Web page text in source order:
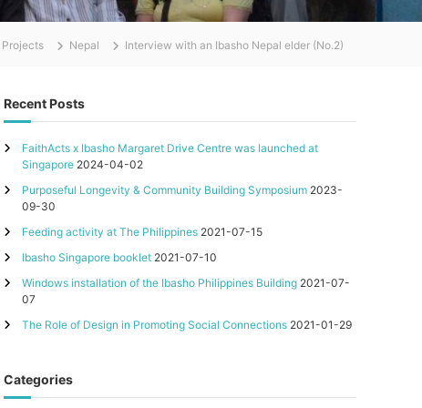
Projects Nepal Interview with an Ibasho Nepal elder (No.2)
Recent Posts
FaithActs x Ibasho Margaret Drive Centre was launched at
Singapore 2024-04-02
Purposeful Longevity & Community Building Symposium 2023-
09-30
Feeding activity at The Philippines 2021-07-15
Ibasho Singapore booklet 2021-07-10
Windows installation of the Ibasho Philippines Building 2021-07-
07
The Role of Design in Promoting Social Connections 2021-01-29
Categories